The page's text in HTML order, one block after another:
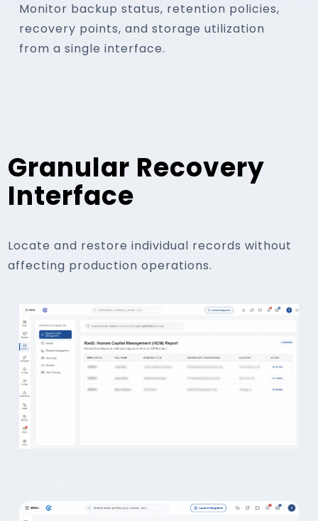
Recover individual records or complete
Individual Records
Monitor backup status, retention policies,
recovery points, and storage utilization
from a single interface.
Granular Recovery
Interface
Locate and restore individual records without
affecting production operations.